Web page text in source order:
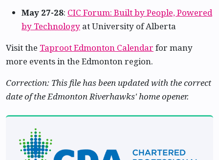
May 27-28: CIC Forum: Built by People, Powered
by Technology at University of Alberta
Visit the Taproot Edmonton Calendar for many
more events in the Edmonton region.
Correction: This file has been updated with the correct
date of the Edmonton Riverhawks' home opener.